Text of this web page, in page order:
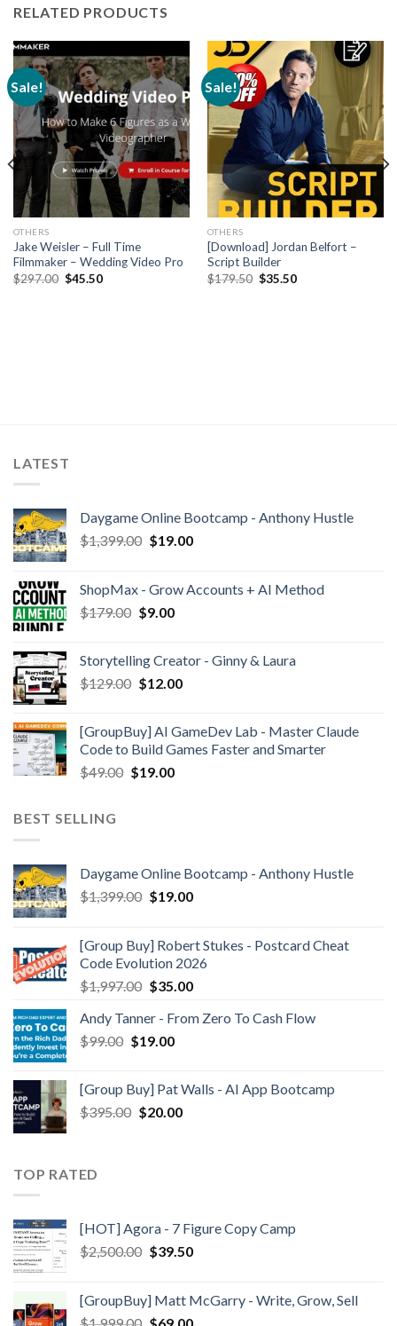
RELATED PRODUCTS
Sale!
OTHERS
Jake Weisler – Full Time
Filmmaker – Wedding Video Pro
$297.00 $45.50
Sale!
OTHERS
[Download] Jordan Belfort –
Script Builder
$179.50 $35.50
LATEST
Daygame Online Bootcamp - Anthony Hustle
$1,399.00 $19.00
ShopMax - Grow Accounts + AI Method
$179.00 $9.00
Storytelling Creator - Ginny & Laura
$129.00 $12.00
[GroupBuy] AI GameDev Lab - Master Claude
Code to Build Games Faster and Smarter
$49.00 $19.00
BEST SELLING
Daygame Online Bootcamp - Anthony Hustle
$1,399.00 $19.00
[Group Buy] Robert Stukes - Postcard Cheat
Code Evolution 2026
$1,997.00 $35.00
Andy Tanner - From Zero To Cash Flow
$99.00 $19.00
[Group Buy] Pat Walls - AI App Bootcamp
$395.00 $20.00
TOP RATED
[HOT] Agora - 7 Figure Copy Camp
$2,500.00 $39.50
[GroupBuy] Matt McGarry - Write, Grow, Sell